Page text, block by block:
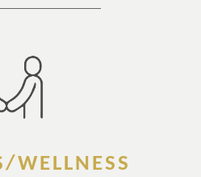
WELLNESS